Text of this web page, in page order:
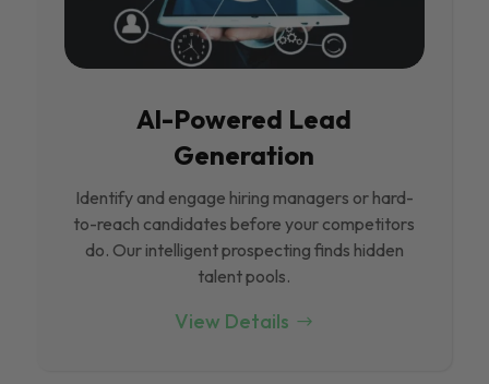
Al-Powered Lead
Generation
Identify and engage hiring managers or hard-
to-reach candidates before your competitors
do. Our intelligent prospecting finds hidden
talent pools.
View Details